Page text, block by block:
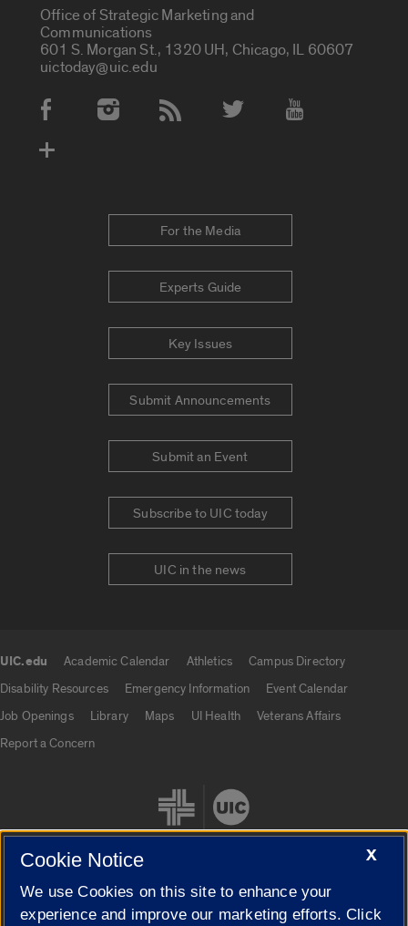
Office of Strategic Marketing and
Communications
601 S. Morgan St., 1320 UH, Chicago, IL 60607
uictoday@uic.edu
Social Media Accounts
For the Media
Experts Guide
Key Issues
Submit Announcements
Submit an Event
Subscribe to UIC today
UIC in the news
UIC.edu Academic Calendar Athletics
Campus Directory
Disability Resources
Emergency Information
Event Calendar
Job Openings
Library Maps UI Health
Veterans Affairs
Report a Concern
Cookie Settings
X
Cookie Notice
We use Cookies on this site to enhance your
experience and improve our marketing efforts. Click